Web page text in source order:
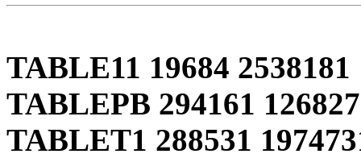
TABLE11 19684 2538181
TABLEPB 294161
TABLET1 288531